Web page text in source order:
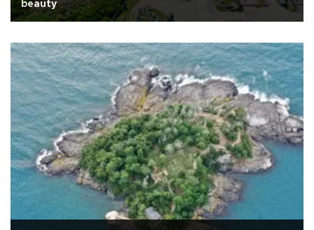
beauty